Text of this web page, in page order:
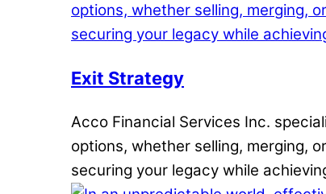
Exit Strategy
Acco Financial Services Inc.
options, whether selling, merging,
securing your legacy while